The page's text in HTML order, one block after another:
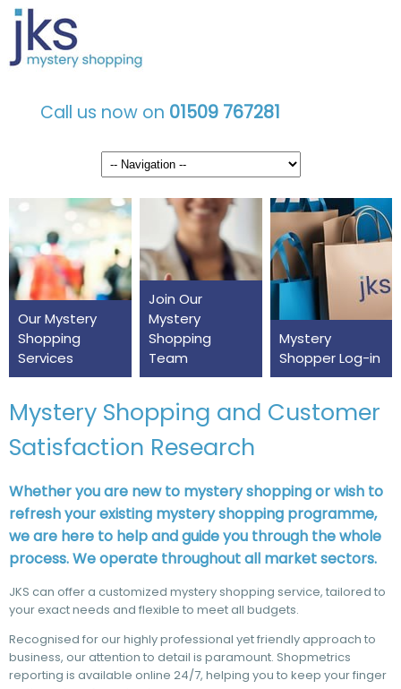
Call us now on 01509 767281
Our Mystery
Shopping
Services
Join Our
Mystery
Shopping
Team
Mystery
Shopper Log-in
Mystery Shopping and Customer
Satisfaction Research
Whether you are new to mystery shopping or wish to
refresh your existing mystery shopping programme,
we are here to help and guide you through the whole
process. We operate throughout all market sectors.
JKS can offer a customized mystery shopping service, tailored to
your exact needs and flexible to meet all budgets.
Recognised for our highly professional yet friendly approach to
business, our attention to detail is paramount. Shopmetrics
reporting is available online 24/7, helping you to keep your finger